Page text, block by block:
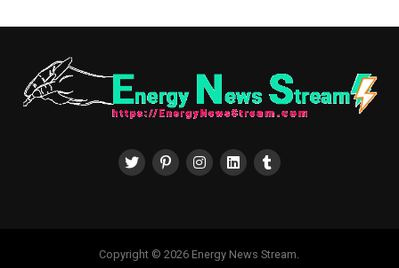
Copyright © 2026 Energy News Stream.